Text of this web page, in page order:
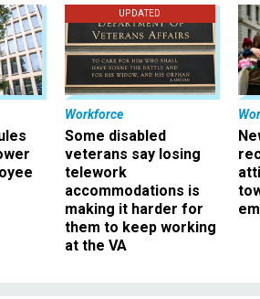
UPDATED
Workforce
Some disabled
veterans say losing
telework
accommodations is
making it harder for
them to keep working
at the VA